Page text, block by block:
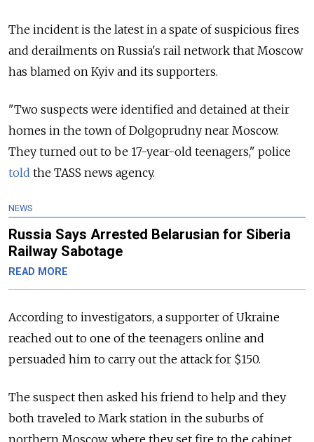
The incident is the latest in a spate of suspicious fires
and derailments on Russia's rail network that Moscow
has blamed on Kyiv and its supporters.
"Two suspects were identified and detained at their
homes in the town of Dolgoprudny near Moscow.
They turned out to be 17-year-old teenagers," police
told the TASS news agency.
NEWS
Russia Says Arrested Belarusian for Siberia
Railway Sabotage
READ MORE
According to investigators, a supporter of Ukraine
reached out to one of the teenagers online and
persuaded him to carry out the attack for $150.
The suspect then asked his friend to help and they
both traveled to Mark station in the suburbs of